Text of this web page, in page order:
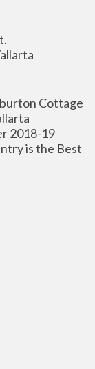
Cottage
2018-19
is the Best